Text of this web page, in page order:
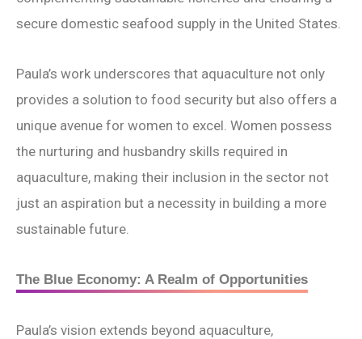
secure domestic seafood supply in the United States.
Paula’s work underscores that aquaculture not only
provides a solution to food security but also offers a
unique avenue for women to excel. Women possess
the nurturing and husbandry skills required in
aquaculture, making their inclusion in the sector not
just an aspiration but a necessity in building a more
sustainable future.
The Blue Economy: A Realm of Opportunities
Paula’s vision extends beyond aquaculture,